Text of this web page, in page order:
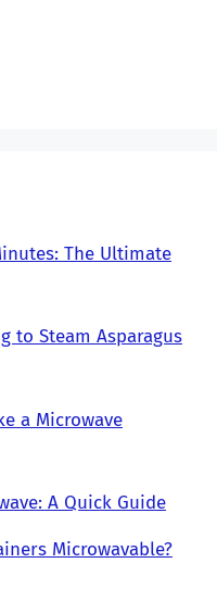
The Ultimate
to Steam Asparagus
a Microwave
A Quick Guide
Microwavable?